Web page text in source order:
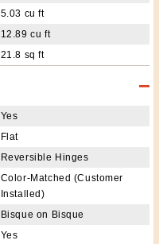
5.03 cu ft
12.89 cu ft
21.8 sq ft
Yes
Flat
Reversible Hinges
Color-Matched (Customer
Installed)
Bisque on Bisque
Yes